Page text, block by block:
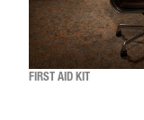
FIRST AID KIT